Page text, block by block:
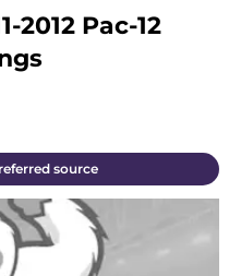
2012 Pac-12
source